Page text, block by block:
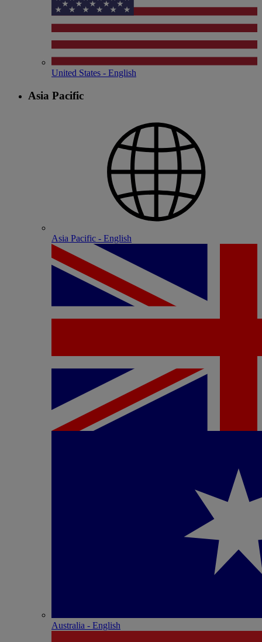
United States - English
Asia Pacific
Asia Pacific - English
Australia - English